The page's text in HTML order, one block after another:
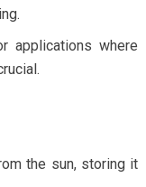
applications where
the sun, storing it